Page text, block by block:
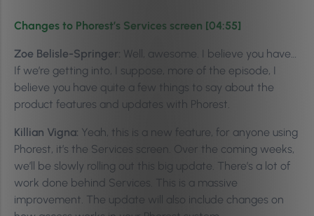
Changes to Phorest’s Services screen [04:55]
Zoe Belisle-Springer: Well, awesome. I believe you have…
If we’re getting into, I suppose, more of the episode, I
believe you have quite a few things to say about the
product features and updates with Phorest.
Killian Vigna: Yeah, this is a new feature, for anyone using
Phorest, it’s the Services screen. Over the coming weeks,
we’ll be slowly rolling out this big update. There’s a lot of
work done behind Services. This is a massive
improvement. The update will also include changes on